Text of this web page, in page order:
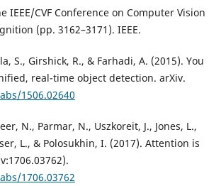
IEEE/CVF Conference on Computer Vision
(pp. 3162–3171). IEEE.
S., Girshick, R., & Farhadi, A. (2015). You
real-time object detection. arXiv.
1506.02640
N., Parmar, N., Uszkoreit, J., Jones, L.,
L., & Polosukhin, I. (2017). Attention is
1706.03762